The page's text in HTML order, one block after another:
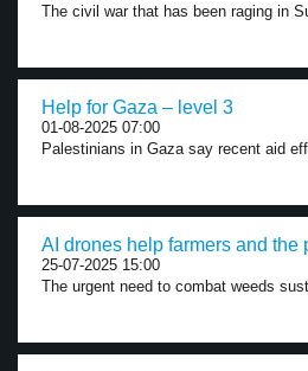
The civil war that has been raging in
Help for Gaza – level 3
01-08-2025 07:00
Palestinians in Gaza say recent aid
AI drones help farmers and the
25-07-2025 15:00
The urgent need to combat weeds